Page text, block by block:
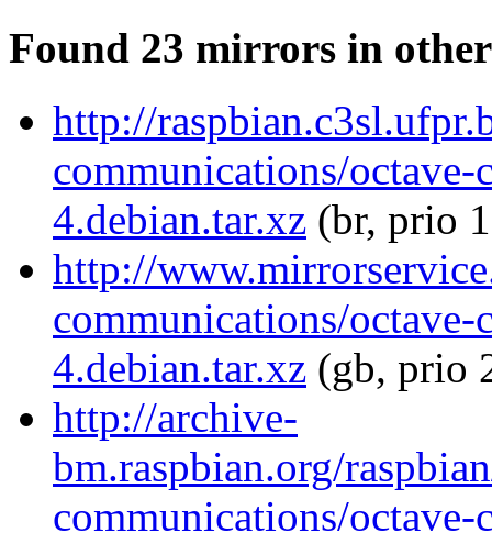
Found 23 mirrors in
http://
communications/
4.debian.tar.xz (br, prio
http://
communications/
4.debian.tar.xz (gb, prio
http://archive-
bm.raspbian.org/
communications/